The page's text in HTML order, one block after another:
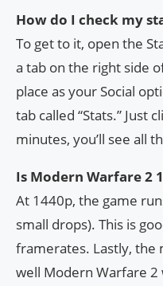
How do I check my
To get to it, open the
a tab on the right side
place as your Social
tab called “Stats.” Just
minutes, you’ll see all
Is Modern Warfare 2
At 1440p, the game
small drops). This is
framerates. Lastly, the
well Modern Warfare 2